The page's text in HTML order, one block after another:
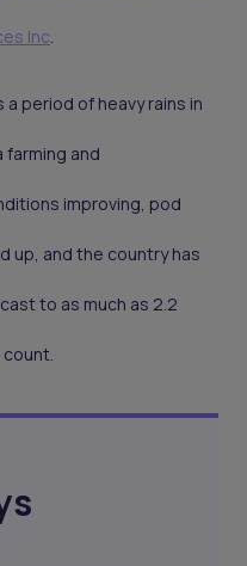
Inc.
period of heavy rains in
and
improving, pod
up, and the country has
to as much as 2.2